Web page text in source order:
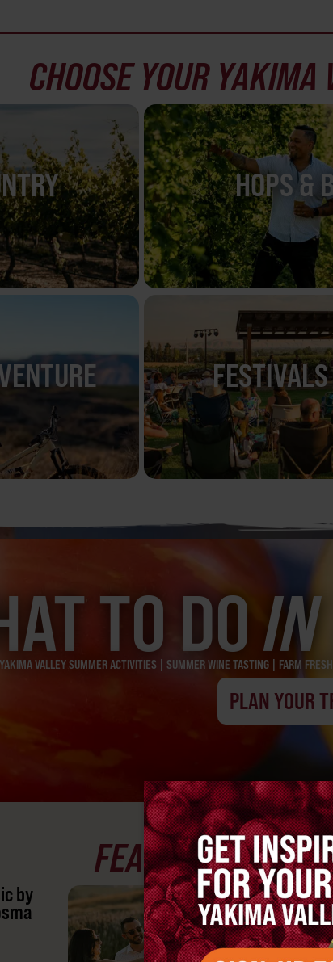
Email
signup
CHOOSE YOUR
HOPS &
TO DO
YAKIMA VALLEY SUMMER ACTIVITIES | SUMMER WINE TASTING | FARM
PLAN YOUR
FEATURED
by